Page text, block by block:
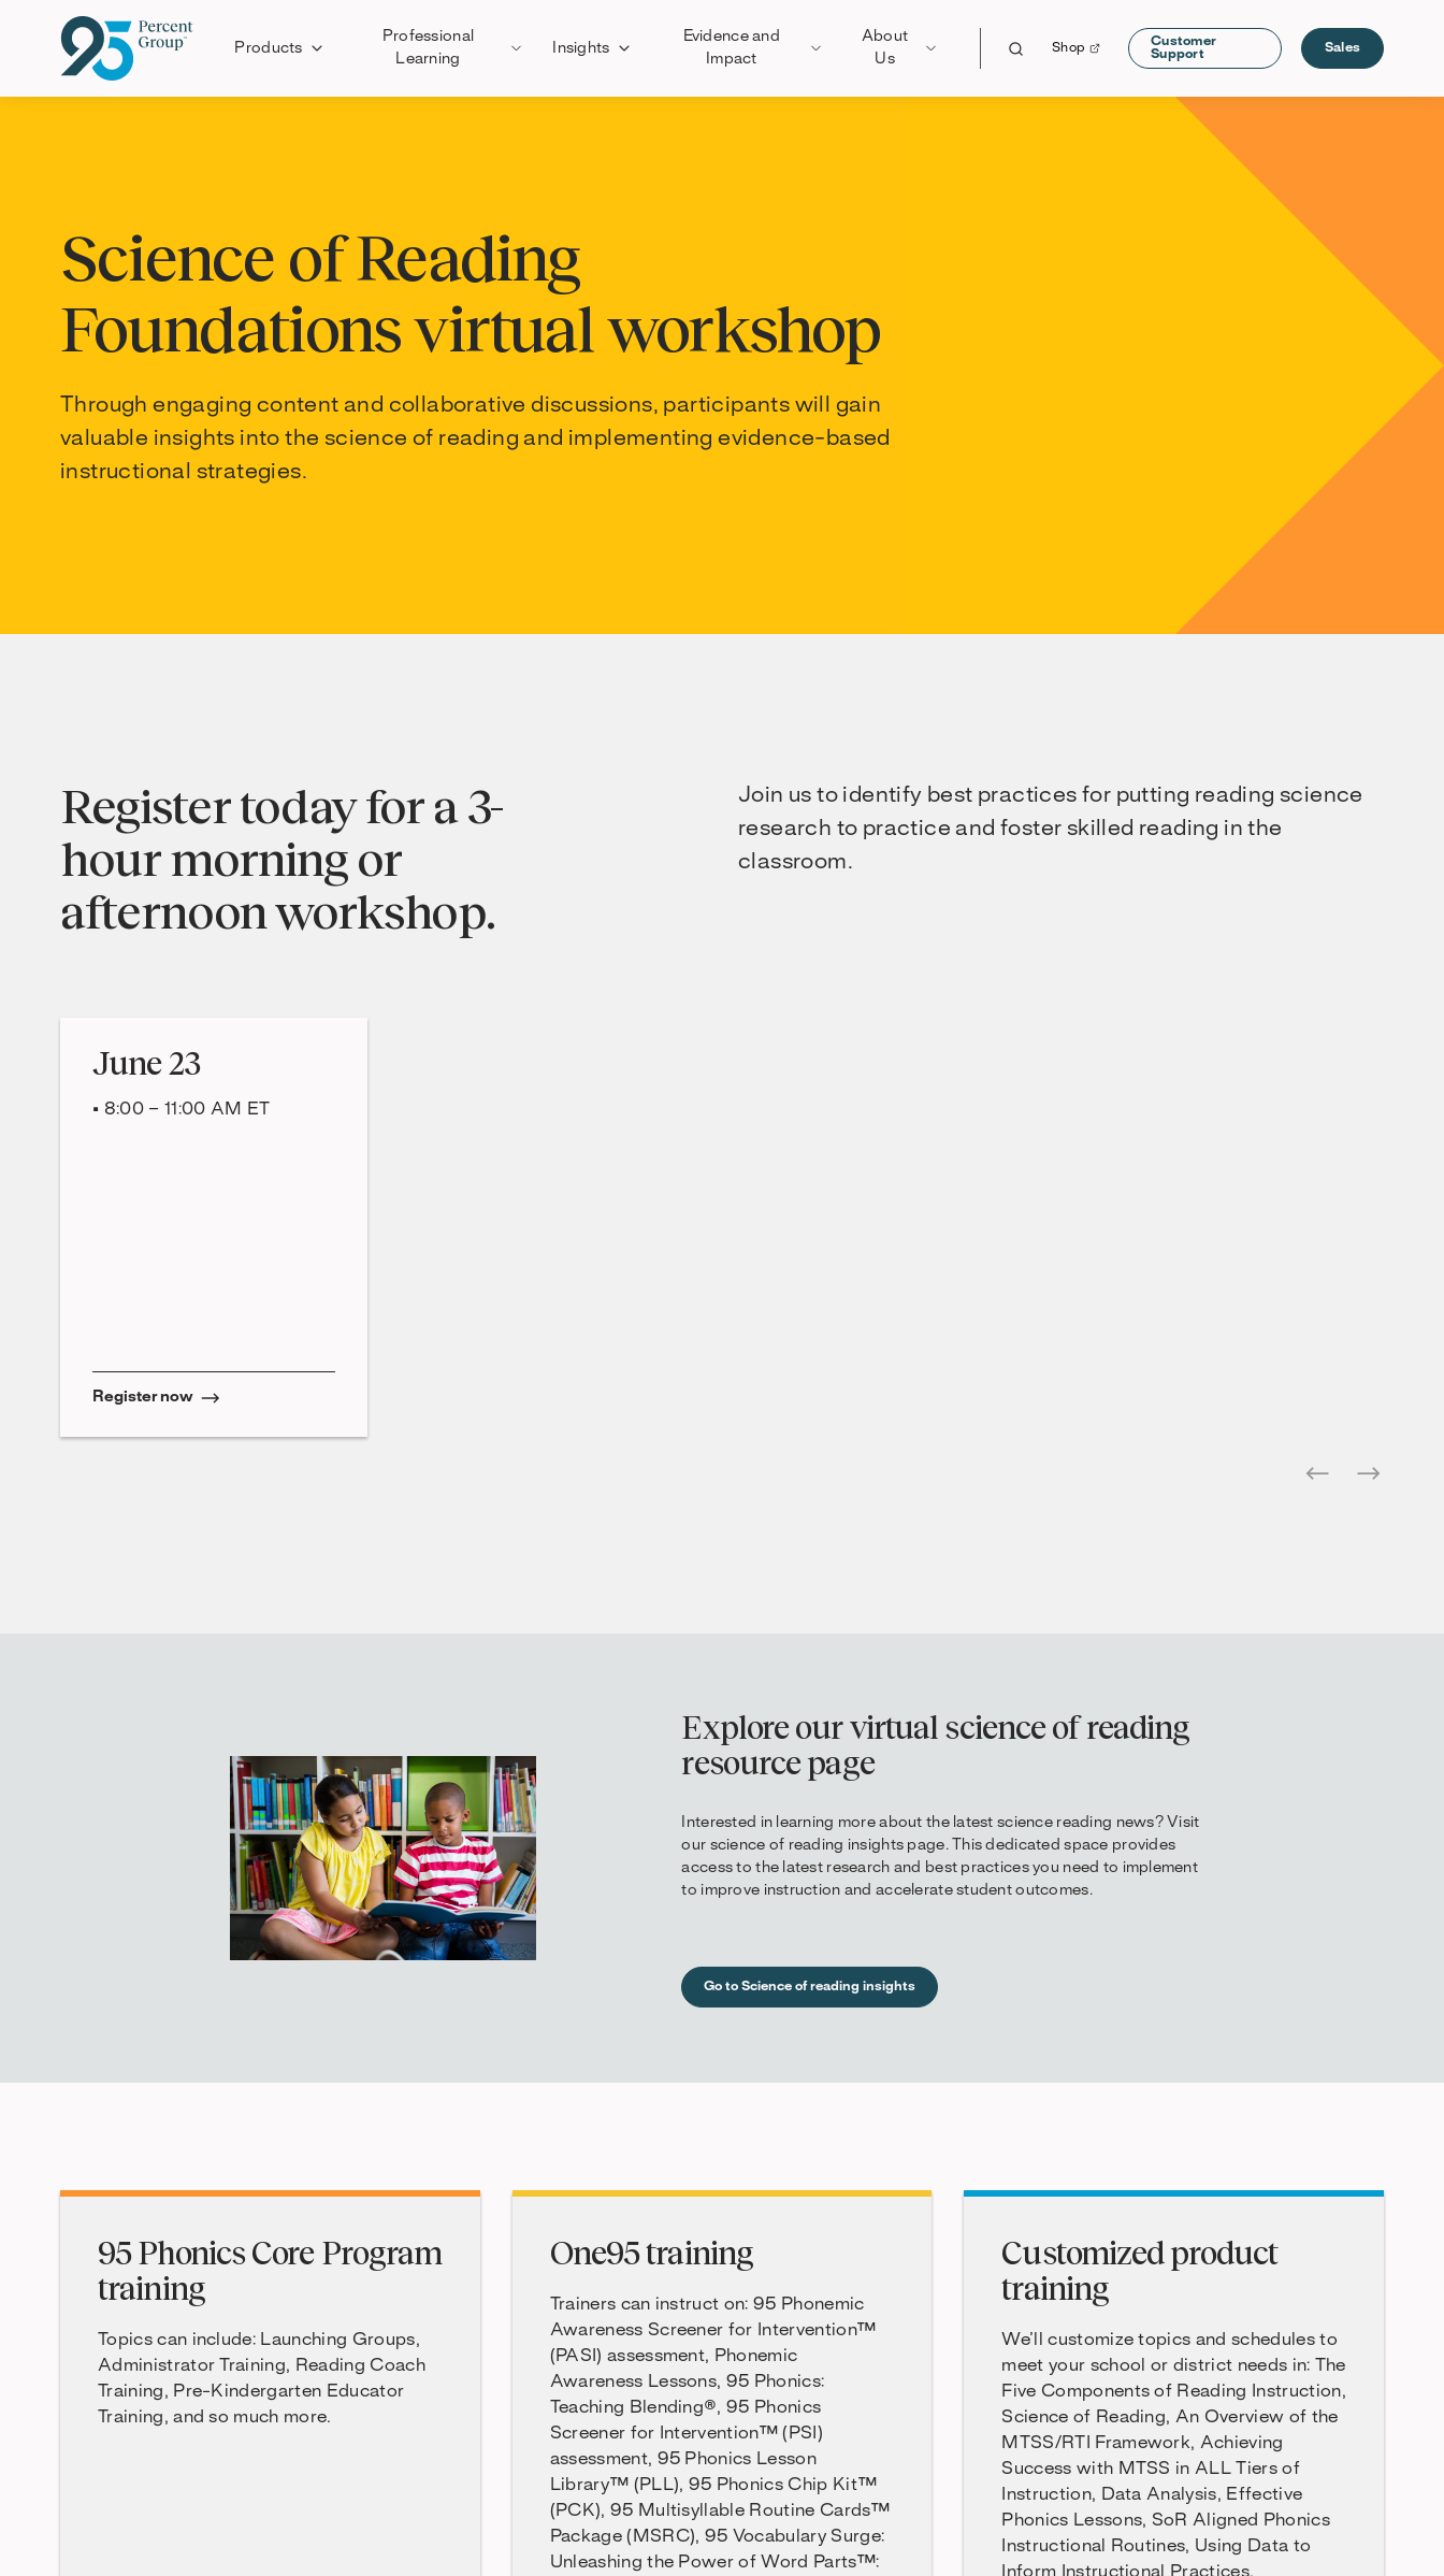
Products
Professional
Learning
Insights
Evidence and
Impact
About
Us
Shop
Customer
Support
Sales
Science of Reading
Foundations virtual workshop
Through engaging content and collaborative discussions, participants will gain
valuable insights into the science of reading and implementing evidence-based
instructional strategies.
Register today for a 3-
hour morning or
afternoon workshop.
Join us to identify best practices for putting reading science
research to practice and foster skilled reading in the
classroom.
June 23
• 8:00 – 11:00 AM ET
Register now
Explore our virtual science of reading
resource page
Interested in learning more about the latest science reading news? Visit
our science of reading insights page. This dedicated space provides
access to the latest research and best practices you need to implement
to improve instruction and accelerate student outcomes.
Go to Science of reading insights
95 Phonics Core Program
training
Topics can include: Launching Groups,
Administrator Training, Reading Coach
Training, Pre-Kindergarten Educator
Training, and so much more.
One95 training
Trainers can instruct on: 95 Phonemic
Awareness Screener for Intervention™
(PASI) assessment, Phonemic
Awareness Lessons, 95 Phonics:
Teaching Blending®, 95 Phonics
Screener for Intervention™ (PSI)
assessment, 95 Phonics Lesson
Library™ (PLL), 95 Phonics Chip Kit™
(PCK), 95 Multisyllable Routine Cards™
Package (MSRC), 95 Vocabulary Surge:
Unleashing the Power of Word Parts™:
Customized product
training
We’ll customize topics and schedules to
meet your school or district needs in: The
Five Components of Reading Instruction,
Science of Reading, An Overview of the
MTSS/RTI Framework, Achieving
Success with MTSS in ALL Tiers of
Instruction, Data Analysis, Effective
Phonics Lessons, SoR Aligned Phonics
Instructional Routines, Using Data to
Inform Instructional Practices,